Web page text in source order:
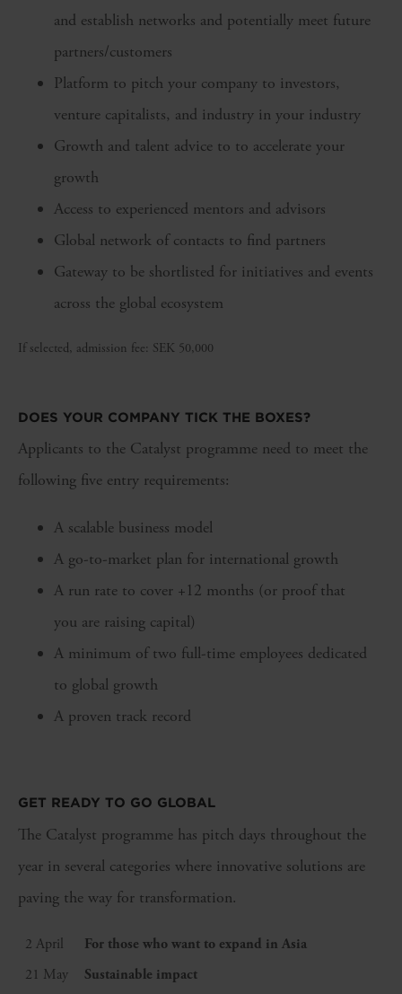
and establish networks and potentially meet future
partners/customers
Platform to pitch your company to investors,
venture capitalists, and industry in your industry
Growth and talent advice to to accelerate your
growth
Access to experienced mentors and advisors
Global network of contacts to find partners
Gateway to be shortlisted for initiatives and events
across the global ecosystem
If selected, admission fee: SEK 50,000
DOES YOUR COMPANY TICK THE BOXES?
Applicants to the Catalyst programme need to meet the
following five entry requirements:
A scalable business model
A go-to-market plan for international growth
A run rate to cover +12 months (or proof that
you are raising capital)
A minimum of two full-time employees dedicated
to global growth
A proven track record
GET READY TO GO GLOBAL
The Catalyst programme has pitch days throughout the
year in several categories where innovative solutions are
paving the way for transformation.
2 April
For those who want to expand in Asia
21 May
Sustainable impact